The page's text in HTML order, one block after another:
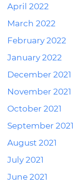
April 2022
March 2022
February 2022
January 2022
December 2021
November 2021
October 2021
September 2021
August 2021
July 2021
June 2021